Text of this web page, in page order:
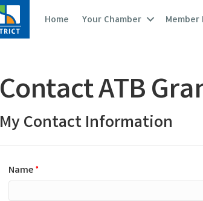
Home Your Chamber
Contact ATB
My Contact Information
Name*